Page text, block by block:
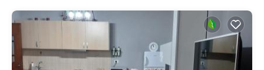
Internet, Laundry, Air Conditioner, among other
amenities. This Apartment features Air
Conditioner, Security and Bedding to make your
stay a comfortable one.